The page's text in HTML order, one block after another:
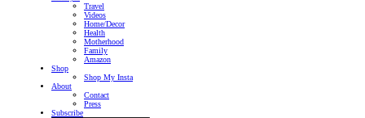
Travel
Videos
Home/Decor
Health
Motherhood
Family
Amazon
Shop
Shop My Insta
About
Contact
Press
Subscribe